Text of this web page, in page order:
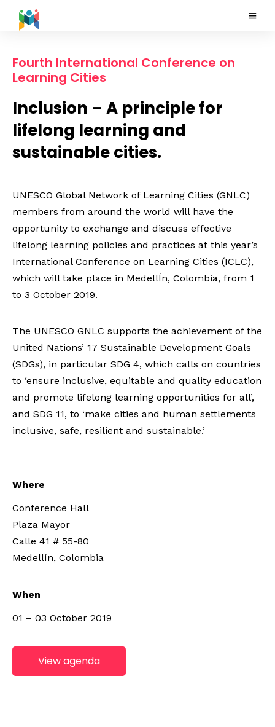
Fourth International Conference on
Learning Cities
Inclusion – A principle for
lifelong learning and
sustainable cities.
UNESCO Global Network of Learning Cities (GNLC)
members from around the world will have the
opportunity to exchange and discuss effective
lifelong learning policies and practices at this year’s
International Conference on Learning Cities (ICLC),
which will take place in MedellÍn, Colombia, from 1
to 3 October 2019.
The UNESCO GNLC supports the achievement of the
United Nations’ 17 Sustainable Development Goals
(SDGs), in particular SDG 4, which calls on countries
to ‘ensure inclusive, equitable and quality education
and promote lifelong learning opportunities for all’,
and SDG 11, to ‘make cities and human settlements
inclusive, safe, resilient and sustainable.’
Where
Conference Hall
Plaza Mayor
Calle 41 # 55-80
Medellín, Colombia
When
01 – 03 October 2019
View agenda